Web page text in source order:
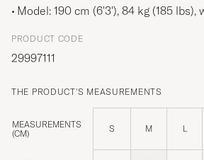
Model: 190 cm (6'3'), 84 kg (185 lbs),
PRODUCT CODE
29997111
THE PRODUCT'S MEASUREMENTS
MEASUREMENTS
(CM)
S M L